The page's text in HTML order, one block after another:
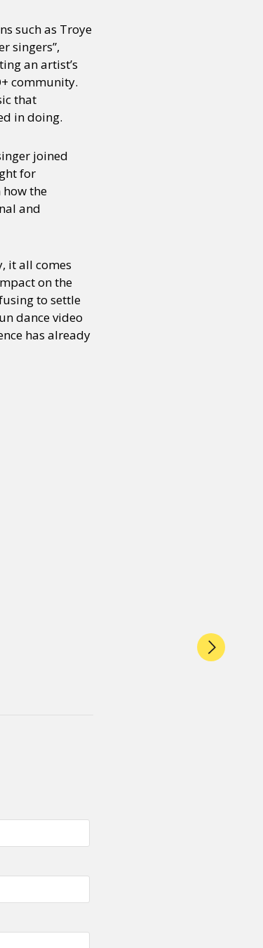
or visit our digital archive
such as Troye
singers”,
an artist’s
community.
that
in doing.
joined
for
the
and
it all comes
on the
to settle
dance video
has already